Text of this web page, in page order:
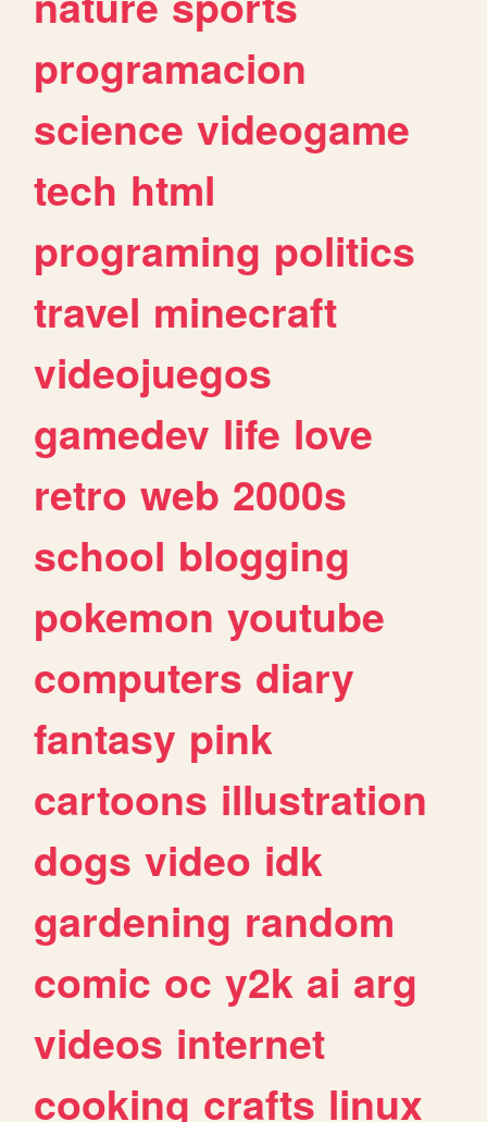
programacion
science videogame
tech html
programing politics
travel minecraft
videojuegos
gamedev life love
retro web 2000s
school blogging
pokemon youtube
computers diary
fantasy pink
cartoons illustration
dogs video idk
gardening random
comic oc y2k ai arg
videos internet
cooking crafts linux